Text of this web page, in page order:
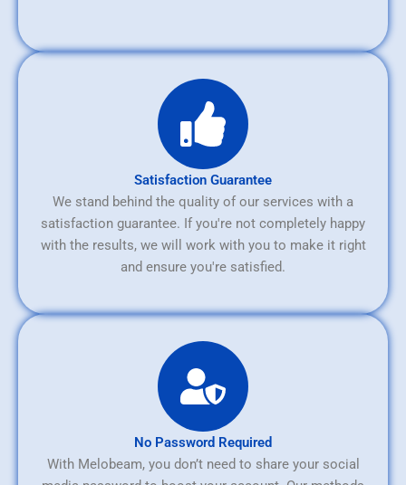
Satisfaction Guarantee
We stand behind the quality of our services with a
satisfaction guarantee. If you're not completely happy
with the results, we will work with you to make it right
and ensure you're satisfied.
No Password Required
With Melobeam, you don’t need to share your social